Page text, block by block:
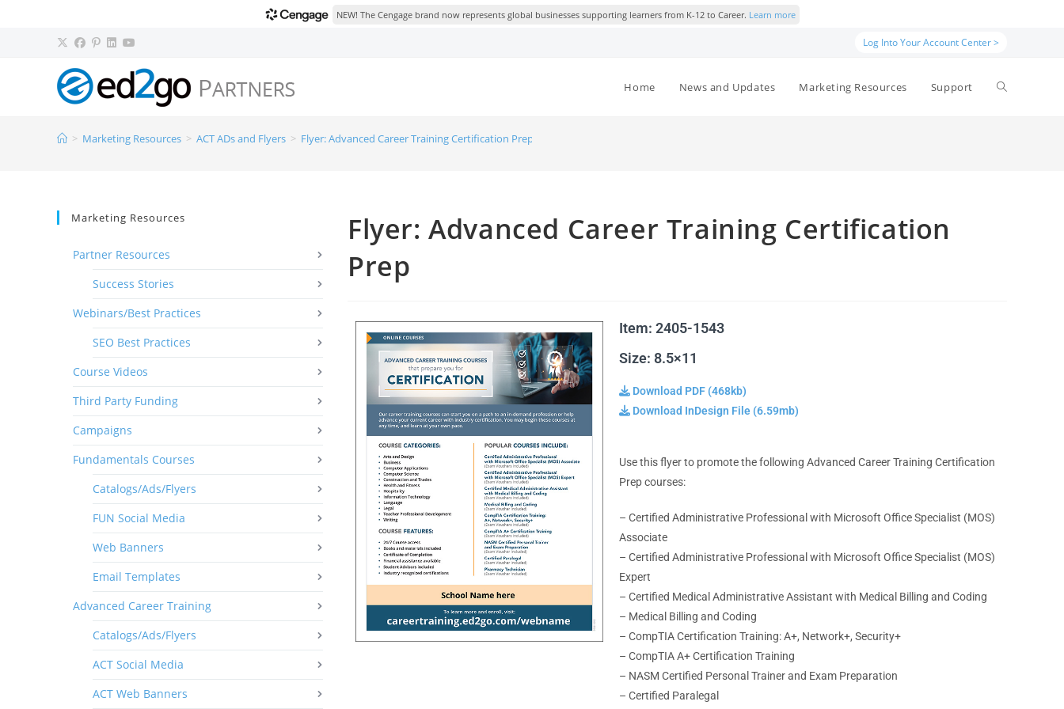
NEW! The Cengage brand now represents global businesses supporting learners from K-12 to Career. Learn more
Log Into Your Account Center >
Home News and Updates Marketing Resources Support
> Marketing Resources > ACT ADs and Flyers > Flyer: Advanced Career Training Certification Prep
Flyer: Advanced Career Training Certification
Prep
Item: 2405-1543
Size: 8.5×11
Download PDF (468kb)
Download InDesign File (6.59mb)
Use this flyer to promote the following Advanced Career Training Certification
Prep courses:
– Certified Administrative Professionalwith Microsoft Office Specialist (MOS)
Associate
– Certified Administrative Professionalwith Microsoft Office Specialist (MOS)
Expert
– Certified Medical Administrative Assistantwith Medical Billing and Coding
– Medical Billing and Coding
– CompTIA Certification Training:A+, Network+, Security+
– CompTIA A+ Certification Training
– NASM Certified Personal Trainerand Exam Preparation
– Certified Paralegal
Marketing Resources
Partner Resources
Success Stories
Webinars/Best Practices
SEO Best Practices
Course Videos
Third Party Funding
Campaigns
Fundamentals Courses
Catalogs/Ads/Flyers
FUN Social Media
Web Banners
Email Templates
Advanced Career Training
Catalogs/Ads/Flyers
ACT Social Media
ACT Web Banners